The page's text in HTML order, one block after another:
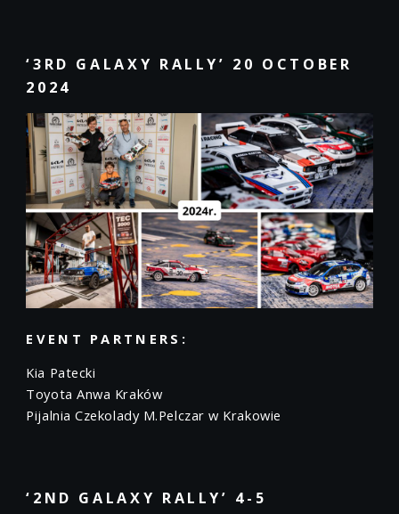
‘3RD GALAXY RALLY’ 20 OCTOBER
2024
EVENT PARTNERS:
Kia Patecki
Toyota Anwa Kraków
Pijalnia Czekolady M.Pelczar w Krakowie
‘2ND GALAXY RALLY’ 4-5